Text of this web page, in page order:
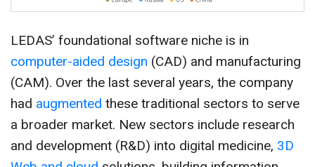
LEDAS’ foundational software niche is in
computer-aided design (CAD) and manufacturing
(CAM). Over the last several years, the company
had augmented these traditional sectors to serve
a broader market. New sectors include research
and development (R&D) into digital medicine, 3D